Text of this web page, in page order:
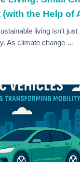
the Help of
living isn’t
As climate change …